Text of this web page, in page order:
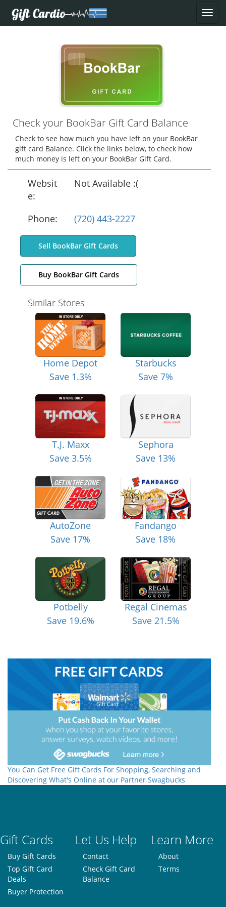
Check your BookBar Gift Card Balance
Check to see how much you have left on your BookBar
gift card Balance. Click the links below, to check how
much money is left on your BookBar Gift Card.
Websit
e:
Not Available :(
Phone: (720) 443-2227
Sell BookBar Gift Cards
Buy BookBar Gift Cards
Similar Stores
Home Depot
Save 1.3%
Starbucks
Save 7%
T.J. Maxx
Save 3.5%
Sephora
Save 13%
AutoZone
Save 17%
Fandango
Save 18%
Potbelly
Save 19.6%
Regal Cinemas
Save 21.5%
You Can Get Free Gift Cards For Shopping, Searching and
Discovering What's Online at our Partner Swagbucks
Gift Cards Let Us Help Learn More
Buy Gift Cards
Top Gift Card
Deals
Buyer Protection
Contact
Check Gift Card
Balance
About
Terms